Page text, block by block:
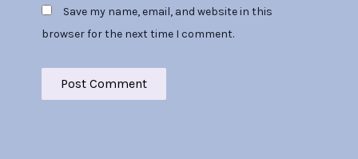
Save my name, email, and website in this
browser for the next time I comment.